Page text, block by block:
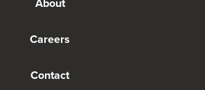
Careers
Contact